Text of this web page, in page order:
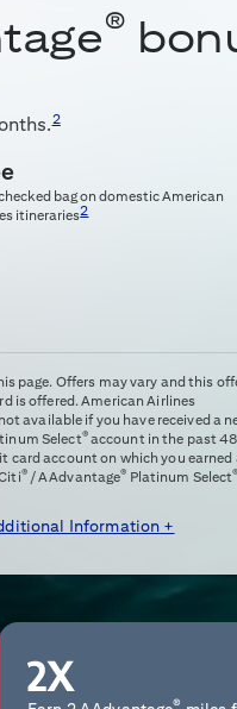
®
2
bag on domestic American
itineraries2
page. Offers may vary and this
is offered. American Airlines
available if you have received a
Select®account in the past 48
account on which you earned
®/ AAdvantage® Platinum Select®
Information +
®